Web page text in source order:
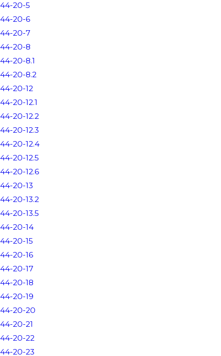
44-20-5
44-20-6
44-20-7
44-20-8
44-20-8.1
44-20-8.2
44-20-12
44-20-12.1
44-20-12.2
44-20-12.3
44-20-12.4
44-20-12.5
44-20-12.6
44-20-13
44-20-13.2
44-20-13.5
44-20-14
44-20-15
44-20-16
44-20-17
44-20-18
44-20-19
44-20-20
44-20-21
44-20-22
44-20-23